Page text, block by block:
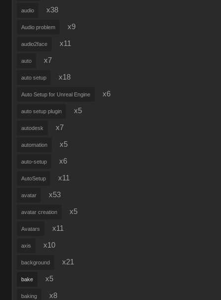
audio x38
Audio problem x9
audio2face x11
auto x7
auto setup x18
Auto Setup for Unreal Engine x6
auto setup plugin x5
autodesk x7
automation x5
auto-setup x6
AutoSetup x11
avatar x53
avatar creation x5
Avatars x11
axis x10
background x21
bake x5
baking x8